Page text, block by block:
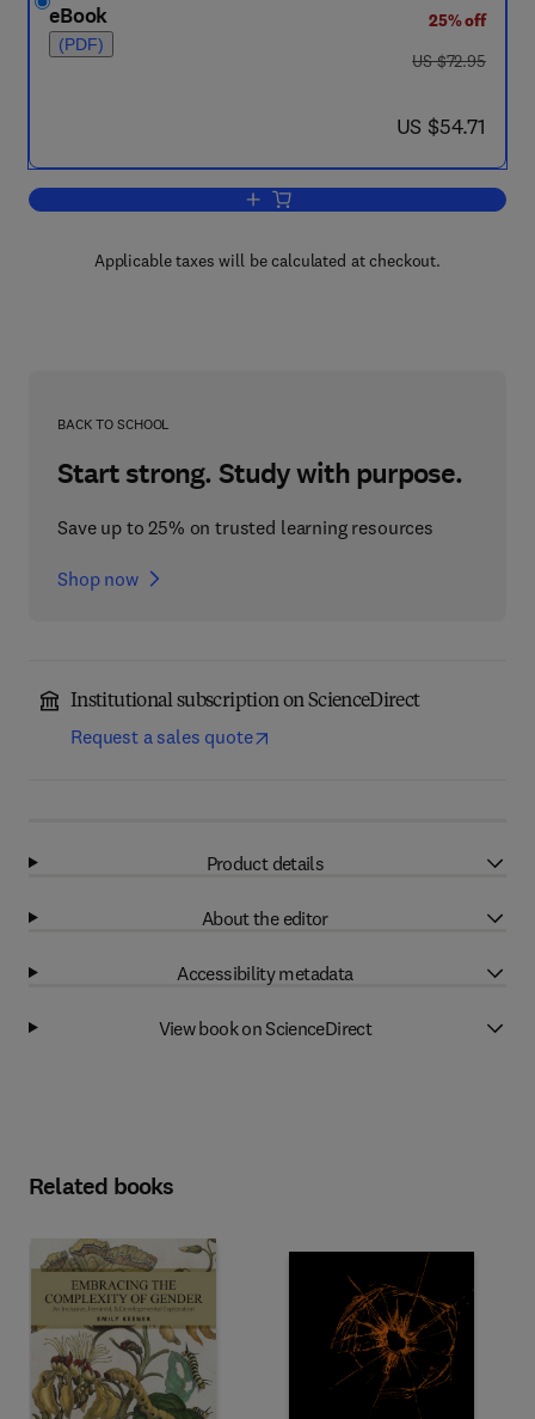
eBook
(PDF)
25% off
was US $72.95
US $72.95
now US $54.71
US $54.71
Add to cart, Psychology of Learning
Applicable taxes will be calculated at checkout.
BACK TO SCHOOL
Start strong. Study with purpose.
Save up to 25% on trusted learning resources
Shop now
Institutional subscription on ScienceDirect
Request a sales quote
Product details
About the editor
Accessibility metadata
View book on ScienceDirect
Related books